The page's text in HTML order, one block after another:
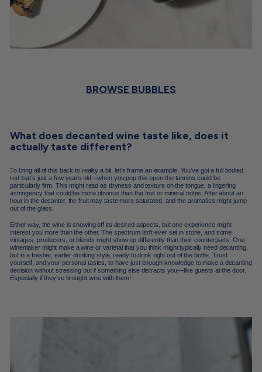
BROWSE BUBBLES
What does decanted wine taste like, does it
actually taste different?
To bring all of this back to reality a bit, let’s frame an example. You’ve got a full bodied
red that’s just a few years old—when you pop this open the tannins could be
particularly firm. This might read as dryness and texture on the tongue, a lingering
astringency that could be more obvious than the fruit or mineral notes. After about an
hour in the decanter, the fruit may taste more saturated, and the aromatics might jump
out of the glass.
Either way, the wine is showing off its desired aspects, but one experience might
interest you more than the other. The spectrum isn’t ever set in stone, and some
vintages, producers, or blends might show up differently than their counterparts. One
winemaker might make a wine or varietal that you think might typically need decanting,
but in a fresher, earlier drinking style, ready to drink right out of the bottle. Trust
yourself, and your personal tastes, to have just enough knowledge to make a decanting
decision without stressing out if something else distracts you—like guests at the door.
Especially if they’ve brought wine with them!